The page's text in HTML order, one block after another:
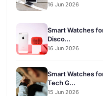
16 Jun 2026
Smart Watches
Disco...
16 Jun 2026
Smart Watches
Tech G...
15 Jun 2026